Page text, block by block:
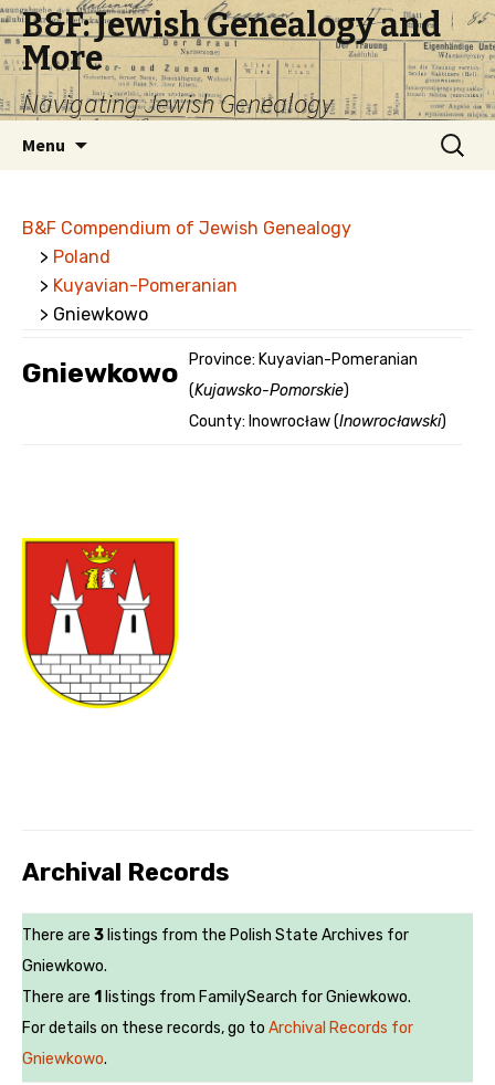
B&F: Jewish Genealogy and
More
Navigating Jewish Genealogy
Menu
Search
for:
B&F Compendium of Jewish Genealogy
> Poland
> Kuyavian-Pomeranian
> Gniewkowo
Gniewkowo
Province: Kuyavian-Pomeranian
(Kujawsko-Pomorskie)
County: Inowrocław (Inowrocławski)
Archival Records
There are 3 listings from the Polish State Archives for
Gniewkowo.
There are 1 listings from FamilySearch for Gniewkowo.
For details on these records, go to Archival Records for
Gniewkowo.